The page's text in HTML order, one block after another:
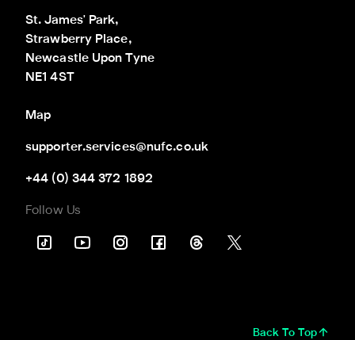
St. James' Park,
Strawberry Place,
Newcastle Upon Tyne
NE1 4ST
Map
supporter.services@nufc.co.uk
+44 (0) 344 372 1892
Follow Us
Back To Top